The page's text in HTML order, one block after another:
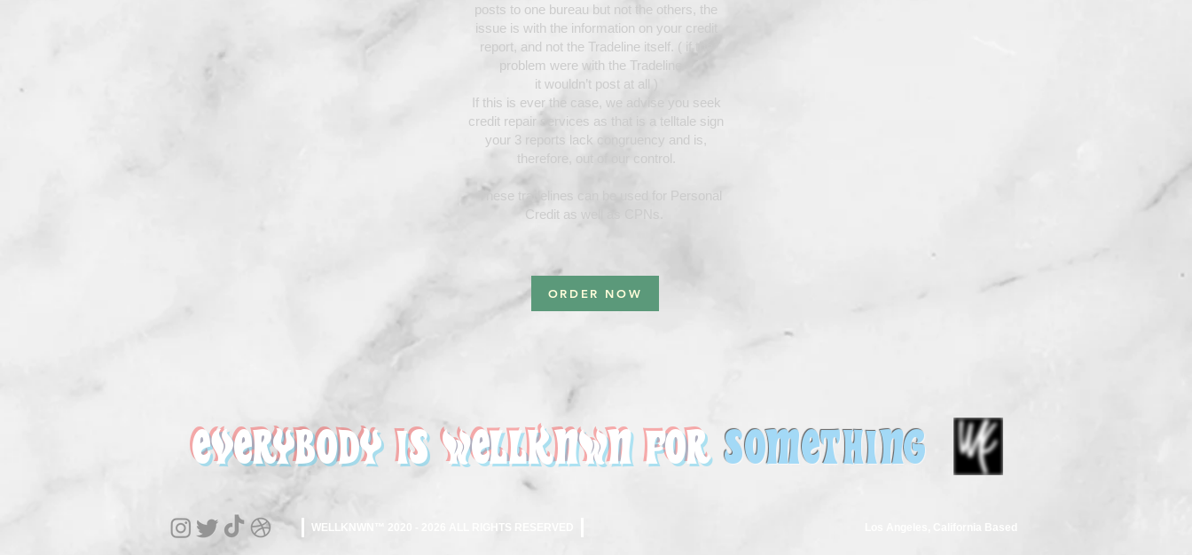
posts to one bureau but not the others, the
issue is with the information on your credit
report, and not the Tradeline itself. ( if the
problem were with the Tradeline –
it wouldn’t post at all )
If this is ever the case, we advise you seek
credit repair services as that is a telltale sign
your 3 reports lack congruency and is,
therefore, out of our control.
These tradelines can be used for Personal
Credit as well as CPNs.
ORDER NOW
EVERYBODY IS WELLKNWN FOR SOMETHING
WELLKNWN™ 2020 - 2026 ALL RIGHTS RESERVED